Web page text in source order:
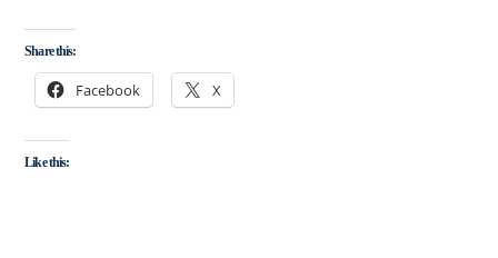
Share this:
Facebook X
Like this: